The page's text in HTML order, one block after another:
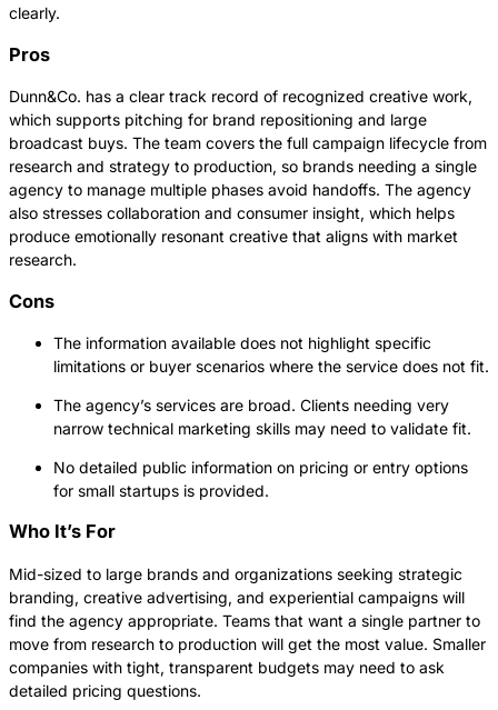
clearly.
Pros
Dunn&Co. has a clear track record of recognized creative work,
which supports pitching for brand repositioning and large
broadcast buys. The team covers the full campaign lifecycle from
research and strategy to production, so brands needing a single
agency to manage multiple phases avoid handoffs. The agency
also stresses collaboration and consumer insight, which helps
produce emotionally resonant creative that aligns with market
research.
Cons
The information available does not highlight specific
limitations or buyer scenarios where the service does not fit.
The agency’s services are broad. Clients needing very
narrow technical marketing skills may need to validate fit.
No detailed public information on pricing or entry options
for small startups is provided.
Who It’s For
Mid-sized to large brands and organizations seeking strategic
branding, creative advertising, and experiential campaigns will
find the agency appropriate. Teams that want a single partner to
move from research to production will get the most value. Smaller
companies with tight, transparent budgets may need to ask
detailed pricing questions.